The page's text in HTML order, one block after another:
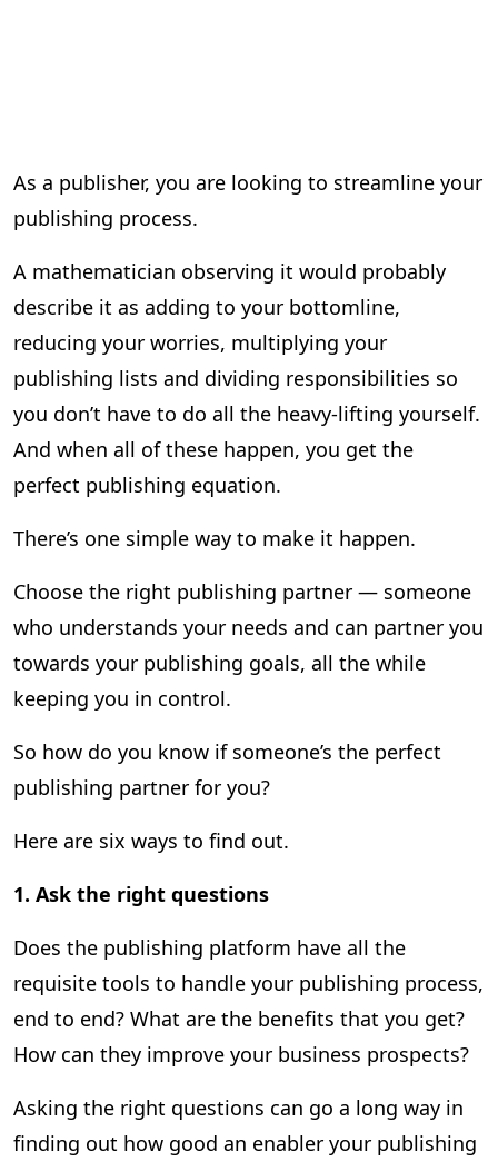
As a publisher, you are looking to streamline your
publishing process.
A mathematician observing it would probably
describe it as adding to your bottomline,
reducing your worries, multiplying your
publishing lists and dividing responsibilities so
you don’t have to do all the heavy-lifting yourself.
And when all of these happen, you get the
perfect publishing equation.
There’s one simple way to make it happen.
Choose the right publishing partner — someone
who understands your needs and can partner you
towards your publishing goals, all the while
keeping you in control.
So how do you know if someone’s the perfect
publishing partner for you?
Here are six ways to find out.
1. Ask the right questions
Does the publishing platform have all the
requisite tools to handle your publishing process,
end to end? What are the benefits that you get?
How can they improve your business prospects?
Asking the right questions can go a long way in
finding out how good an enabler your publishing